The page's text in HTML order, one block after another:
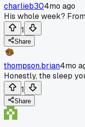
charlieb304mo ago
His whole week?
1
Share
thompson.brian4mo
Honestly, the sleep
1
Share